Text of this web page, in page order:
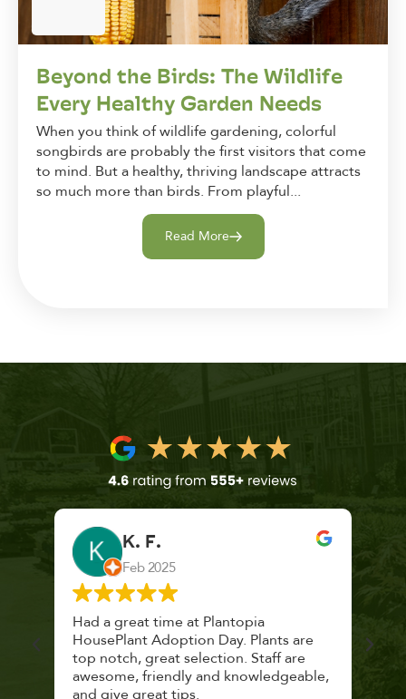
Beyond the Birds: The Wildlife
Every Healthy Garden Needs
When you think of wildlife gardening, colorful
songbirds are probably the first visitors that come
to mind. But a healthy, thriving landscape attracts
so much more than birds. From playful...
Read More
K. F.
Feb 2025
Had a great time at Plantopia
HousePlant Adoption Day. Plants are
top notch, great selection. Staff are
awesome, friendly and knowledgeable,
and give great tips.